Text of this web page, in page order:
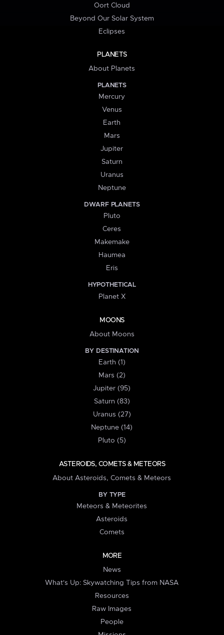
Oort Cloud
Beyond Our Solar System
Eclipses
PLANETS
About Planets
PLANETS
Mercury
Venus
Earth
Mars
Jupiter
Saturn
Uranus
Neptune
DWARF PLANETS
Pluto
Ceres
Makemake
Haumea
Eris
HYPOTHETICAL
Planet X
MOONS
About Moons
BY DESTINATION
Earth (1)
Mars (2)
Jupiter (95)
Saturn (83)
Uranus (27)
Neptune (14)
Pluto (5)
ASTEROIDS, COMETS & METEORS
About Asteroids, Comets & Meteors
BY TYPE
Meteors & Meteorites
Asteroids
Comets
MORE
News
What's Up: Skywatching Tips from NASA
Resources
Raw Images
People